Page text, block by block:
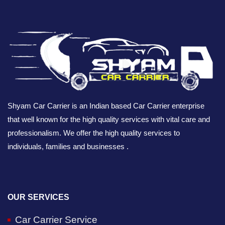
Shyam Car Carrier is an Indian based Car Carrier enterprise
that well known for the high quality services with vital care and
professionalism. We offer the high quality services to
individuals, families and businesses .
OUR SERVICES
Car Carrier Service